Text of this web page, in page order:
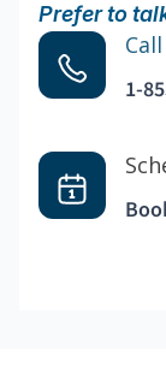
Prefer to
1-